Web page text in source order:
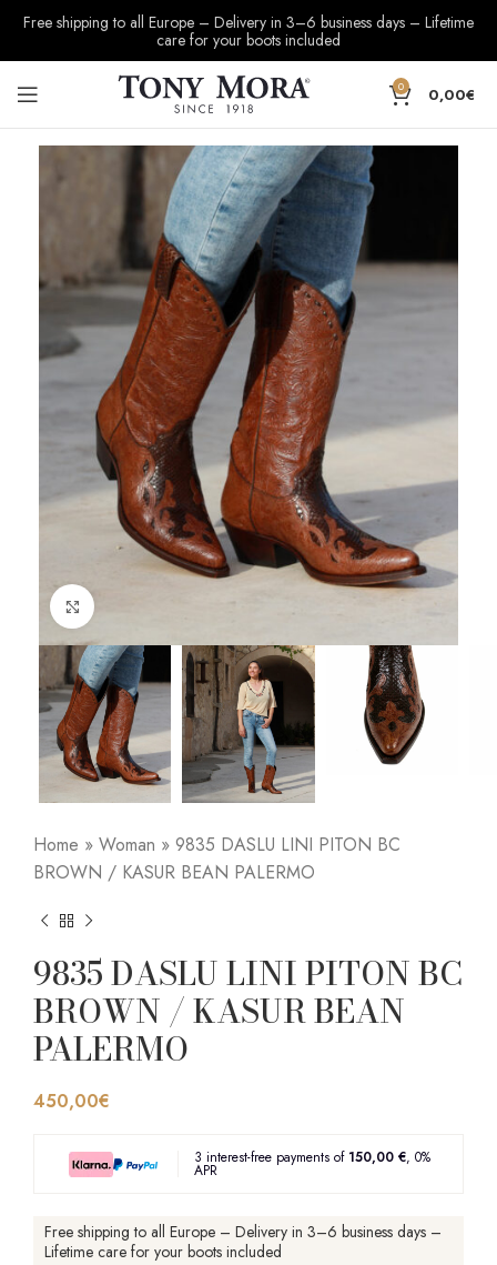
Free shipping to all Europe – Delivery in 3–6 business days – Lifetime
care for your boots included
0 0,00€
Home » Woman » 9835 DASLU LINI PITON BC
BROWN / KASUR BEAN PALERMO
9835 DASLU LINI PITON BC
BROWN / KASUR BEAN
PALERMO
450,00€
3 interest-free payments of 150,00 €, 0%
APR
Free shipping to all Europe – Delivery in 3–6 business days –
Lifetime care for your boots included